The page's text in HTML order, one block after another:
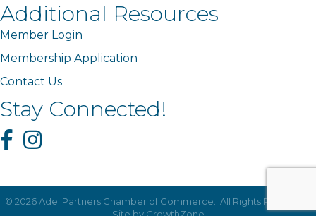
Additional Resources
Member Login
Membership Application
Contact Us
Stay Connected!
FacebookInstagram
© 2026Adel Partners Chamber of Commerce. All Rights Reserved |